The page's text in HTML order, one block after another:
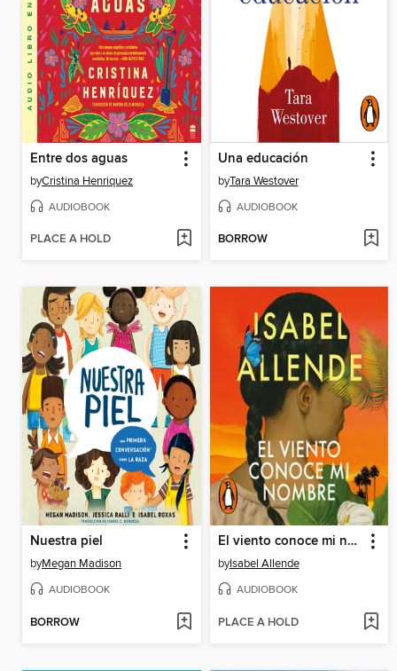
Entre dos aguas
byCristina Henriquez
AUDIOBOOK
PLACE A HOLD
Una educación
byTara Westover
AUDIOBOOK
BORROW
Nuestra piel
byMegan Madison
AUDIOBOOK
BORROW
El viento conoce mi nombre
byIsabel Allende
AUDIOBOOK
PLACE A HOLD